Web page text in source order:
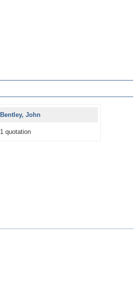
Bentley, John
1 quotation